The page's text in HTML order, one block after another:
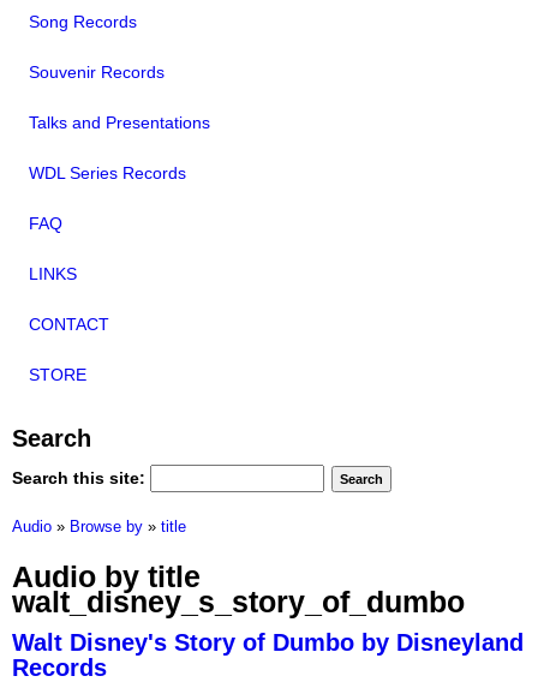
Song Records
Souvenir Records
Talks and Presentations
WDL Series Records
FAQ
LINKS
CONTACT
STORE
Search
Search this site:
Audio » Browse by » title
Audio by title
walt_disney_s_story_of_dumbo
Walt Disney's Story of Dumbo by Disneyland
Records